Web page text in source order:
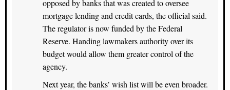
opposed by banks that was created to oversee
mortgage lending and credit cards, the official said.
The regulator is now funded by the Federal
Reserve. Handing lawmakers authority over its
budget would allow them greater control of the
agency.
Next year, the banks’ wish list will be even broader.